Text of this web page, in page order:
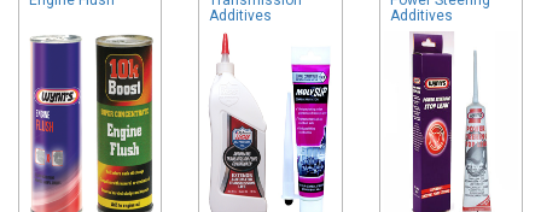
Additives
Additives